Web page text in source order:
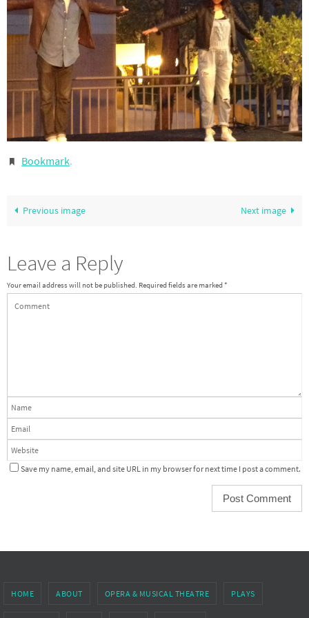
Bookmark.
Previous image Next image
Leave a Reply
Your email address will not be published. Required fields are marked*
Save my name, email, and site URL in my browser for next time I post a comment.
HOME ABOUT OPERA & MUSICAL THEATRE PLAYS